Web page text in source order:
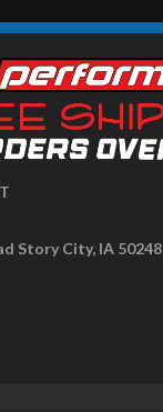
Story City, IA 50248